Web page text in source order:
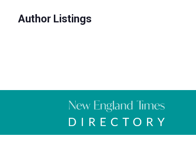
Author Listings